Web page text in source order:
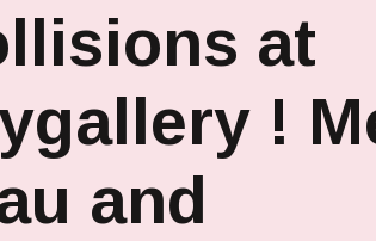
at
!
and